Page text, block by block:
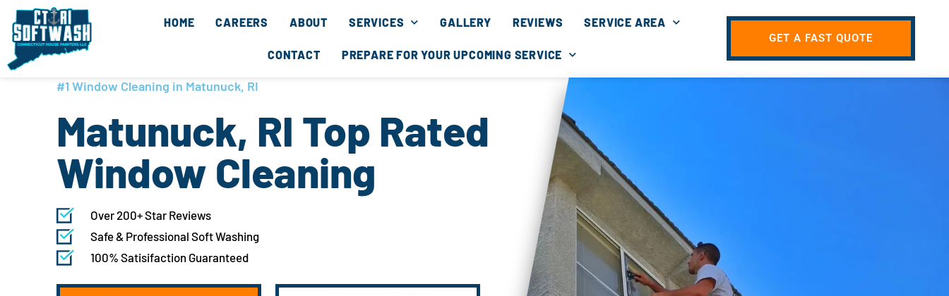
content
Skip
content
HOME CAREERS ABOUT SERVICES GALLERY REVIEWS SERVICE AREA
CONTACT PREPARE FOR YOUR UPCOMING SERVICE
GET A FAST QUOTE
#1 Window Cleaning in Matunuck, RI
Matunuck, RI Top Rated
Window Cleaning
Over 200+ Star Reviews
Safe & Professional Soft Washing
100% Satisifaction Guaranteed